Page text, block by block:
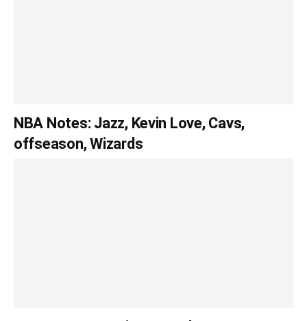
NBA Notes: Jazz, Kevin Love, Cavs,
offseason, Wizards